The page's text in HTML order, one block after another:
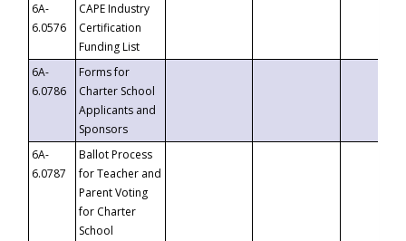
6A-
6.0576
CAPE Industry
Certification
Funding List
6A-
6.0786
Forms for
Charter School
Applicants and
Sponsors
6A-
6.0787
Ballot Process
for Teacher and
Parent Voting
for Charter
School